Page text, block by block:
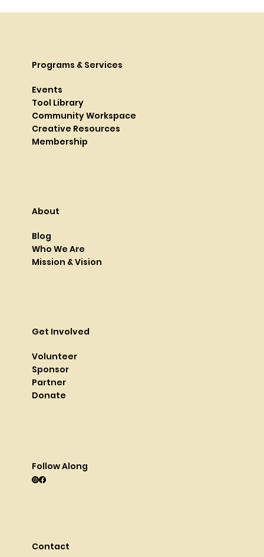
Contact
Programs & Services
Events
Tool Library
Community Workspace
Creative Resources
Membership
Get Involved
Volunteer
Sponsor
Partner
Donate
Follow Along
About
Blog
Who We Are
Mission & Vision